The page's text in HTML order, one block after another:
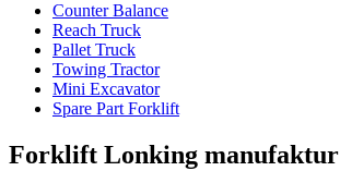
Counter Balance
Reach Truck
Pallet Truck
Towing Tractor
Mini Excavator
Spare Part Forklift
Forklift Lonking manufaktur